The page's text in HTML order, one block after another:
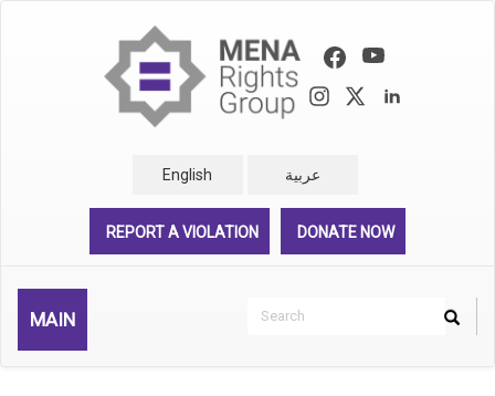
English عربية
REPORT A VIOLATION DONATE NOW
MAIN
Search
Search